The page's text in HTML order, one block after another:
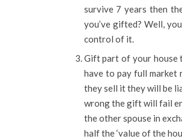
survive 7 years then
you’ve gifted? Well,
control of it.
Gift part of your house
have to pay full market
they sell it they will be
wrong the gift will fail
the other spouse in
half the ‘value of the